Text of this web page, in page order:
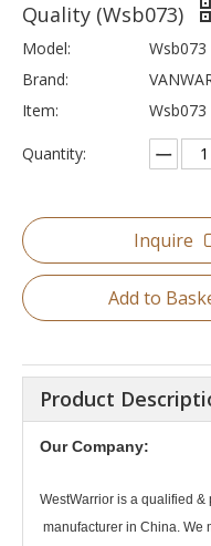
Quality (Wsb073)
Model:
Wsb073
Brand:
Item:
Wsb073
Quantity:
Inquire
Add to
Product
Our Company:
WestWarrior is a qualified &
manufacturer in China. We